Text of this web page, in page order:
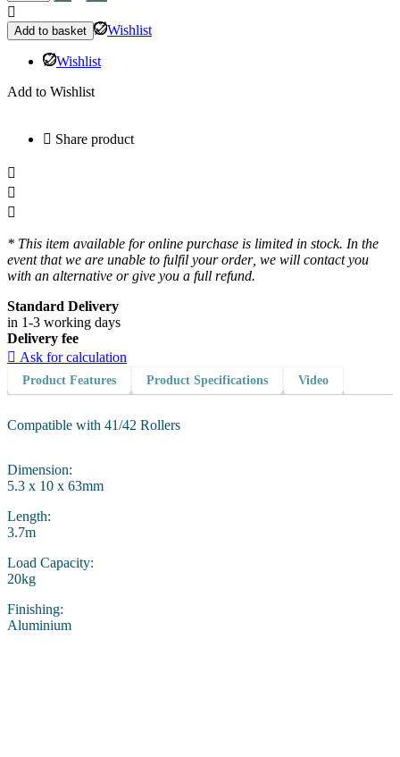
Wishlist
Add to basket
Wishlist
Add to Wishlist
Share product
* This item available for online purchase is limited in stock. In the
event that we are unable to fulfil your order, we will contact you
with an alternative or give you a full refund.
Standard Delivery
in 1-3 working days
Delivery fee
Ask for calculation
Product Features Product Specifications Video
Compatible with 41/42 Rollers
Dimension:
5.3 x 10 x 63mm
Length:
3.7m
Load Capacity:
20kg
Finishing:
Aluminium